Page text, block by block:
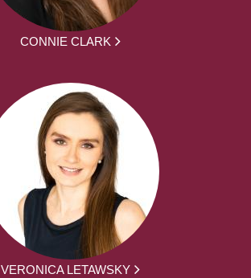
CONNIE CLARK
VERONICA LETAWSKY